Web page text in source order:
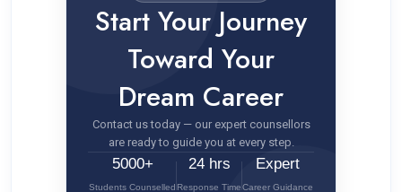
Start Your Journey
Toward Your
Dream Career
Contact us today — our expert counsellors
are ready to guide you at every step.
5000+
Students Counselled
24 hrs
Response Time
Expert
Career Guidance